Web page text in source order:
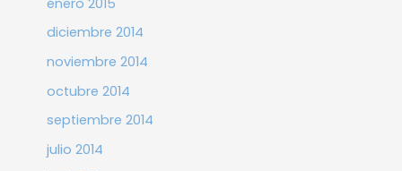
diciembre 2014
noviembre 2014
octubre 2014
septiembre 2014
julio 2014